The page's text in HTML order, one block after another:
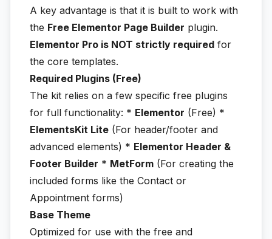
A key advantage is that it is built to work with
the Free Elementor Page Builder plugin.
Elementor Pro is NOT strictly required for
the core templates.
Required Plugins (Free)
The kit relies on a few specific free plugins
for full functionality: * Elementor (Free) *
ElementsKit Lite (For header/footer and
advanced elements) * Elementor Header &
Footer Builder * MetForm (For creating the
included forms like the Contact or
Appointment forms)
Base Theme
Optimized for use with the free and